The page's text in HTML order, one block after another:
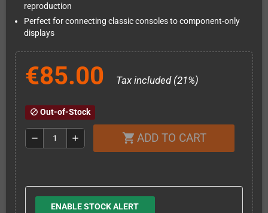
reproduction
Perfect for connecting classic consoles to component-only
displays
€85.00 Tax included (21%)
block Out-of-Stock
remove add shopping_cart ADD TO CART
ENABLE STOCK ALERT